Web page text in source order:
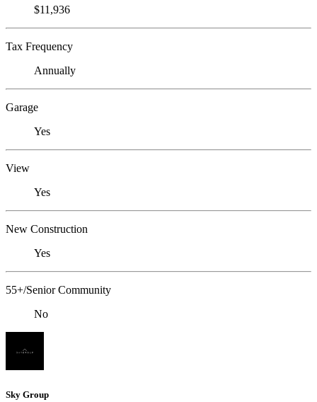
$11,936
Tax Frequency
Annually
Garage
Yes
View
Yes
New Construction
Yes
55+/Senior Community
No
Sky Group